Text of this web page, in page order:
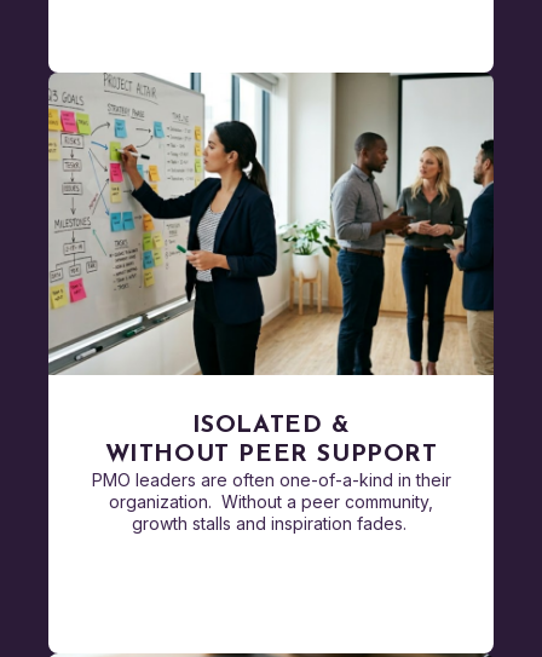
ISOLATED &
WITHOUT PEER SUPPORT
PMO leaders are often one-of-a-kind in their
organization. Without a peer community,
growth stalls and inspiration fades.